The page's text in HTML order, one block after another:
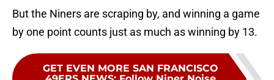
But the Niners are scraping by, and winning a game
by one point counts just as much as winning by 13.
GET EVEN MORE SAN FRANCISCO